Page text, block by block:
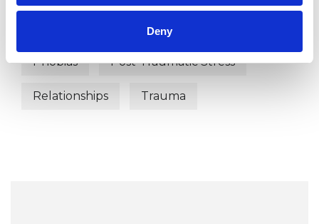
Deny
Depression
Phobias Post-Traumatic Stress
Relationships Trauma